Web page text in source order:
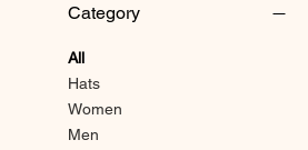
Category
All
Hats
Women
Men